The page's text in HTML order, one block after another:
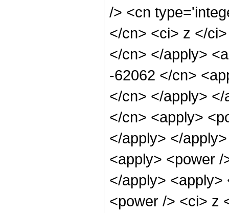
/> <cn
</cn> <ci> z </
</cn> </apply>
-62062 </cn>
</cn> </apply>
</cn> <apply>
</apply> </
<apply> <power
</apply>
<power /> <ci> z